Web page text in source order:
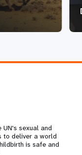
UN's sexual and
to deliver a world
is safe and